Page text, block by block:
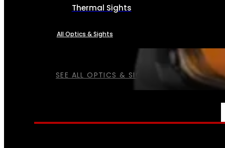
SEE ALL OPTICS & SIGHTS
Thermal Sights
All Optics & Sights